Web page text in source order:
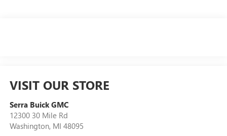
VISIT OUR STORE
Serra Buick GMC
12300 30 Mile Rd
Washington, MI 48095